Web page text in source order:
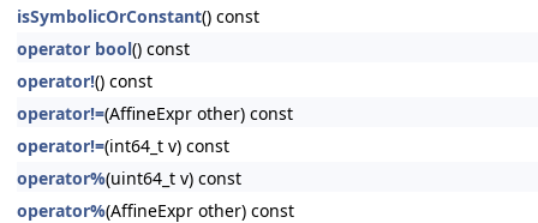
isSymbolicOrConstant() const
operator bool() const
operator!() const
operator!=(AffineExpr other) const
operator!=(int64_t v) const
operator%(uint64_t v) const
operator%(AffineExpr other) const